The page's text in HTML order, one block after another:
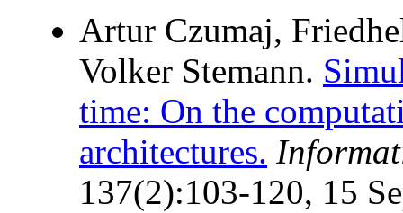
Artur Czumaj,
Volker Stemann.
time: On the
architectures.
137(2):103-120, 15